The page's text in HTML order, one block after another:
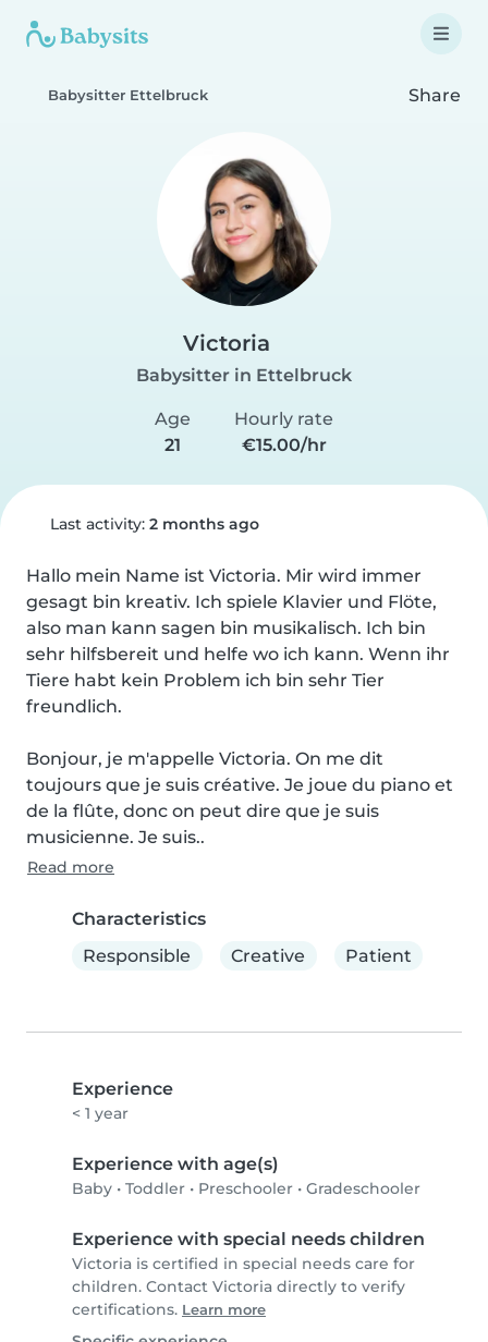
Babysitter Ettelbruck Share
Victoria
Babysitter in Ettelbruck
Age
21
Hourly rate
€15.00/hr
Last activity: 2 months ago
Hallo mein Name ist Victoria. Mir wird immer
gesagt bin kreativ. Ich spiele Klavier und Flöte,
also man kann sagen bin musikalisch. Ich bin
sehr hilfsbereit und helfe wo ich kann. Wenn ihr
Tiere habt kein Problem ich bin sehr Tier
freundlich.
Bonjour, je m'appelle Victoria. On me dit
toujours que je suis créative. Je joue du piano et
de la flûte, donc on peut dire que je suis
musicienne. Je suis..
Read more
Characteristics
Responsible
Creative Patient
Experience
< 1 year
Experience with age(s)
Baby • Toddler • Preschooler • Gradeschooler
Experience with special needs children
Victoria is certified in special needs care for
children. Contact Victoria directly to verify
certifications. Learn more